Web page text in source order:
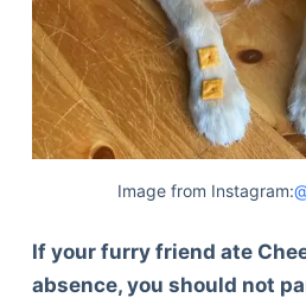
Image from Instagram:
If your furry friend ate
absence, you should not